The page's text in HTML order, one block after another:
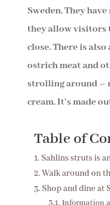
Sweden. They
they allow visitors
close. There is
ostrich meat and
strolling around –
cream. It’s made
Table of
Sahlins struts is
Walk around on
Shop and dine at